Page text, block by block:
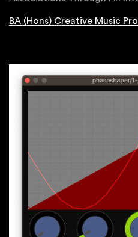
BA (Hons) Creative Music